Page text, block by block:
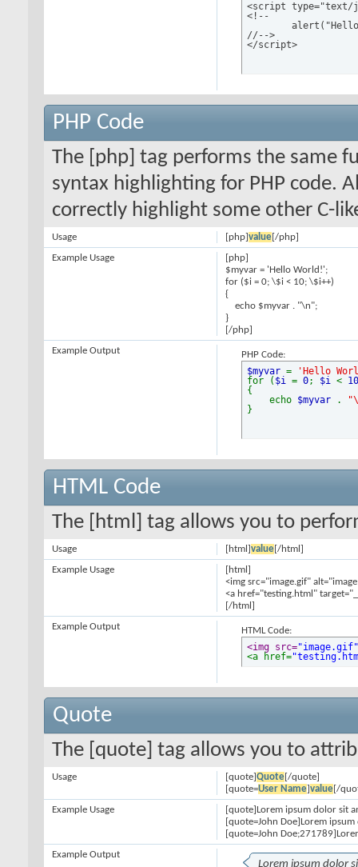
<script type="text/
<!--
//-->
</script>
PHP Code
The [php] tag performs the same
syntax highlighting for PHP code.
correctly highlight some other C-
[php]value[/php]
Usage
[php]
$myvar = 'Hello World!';
for ($i = 0; \$i < 10; \$i++)
{
echo $myvar . "\n";
}
[/php]
Example Usage
PHP Code:
$myvar =
'Hello
for ( $i = 0; $i < 10
{
echo $myvar .
}
Example Output
HTML Code
The [html] tag allows you to
[html]value[/html]
Usage
[html]
<img src="image.gif"
<a href="testing.html"
[/html]
Example Usage
HTML Code:
<img src="image.gif"
<a href=
Example Output
Quote
The [quote] tag allows you to
[quote]Quote[/quote]
[quote=User Name]value[/
Usage
[quote]Lorem ipsum dolor sit
[quote=John Doe]Lorem
[quote=John
Example Usage
Lorem ipsum dolor
Example Output